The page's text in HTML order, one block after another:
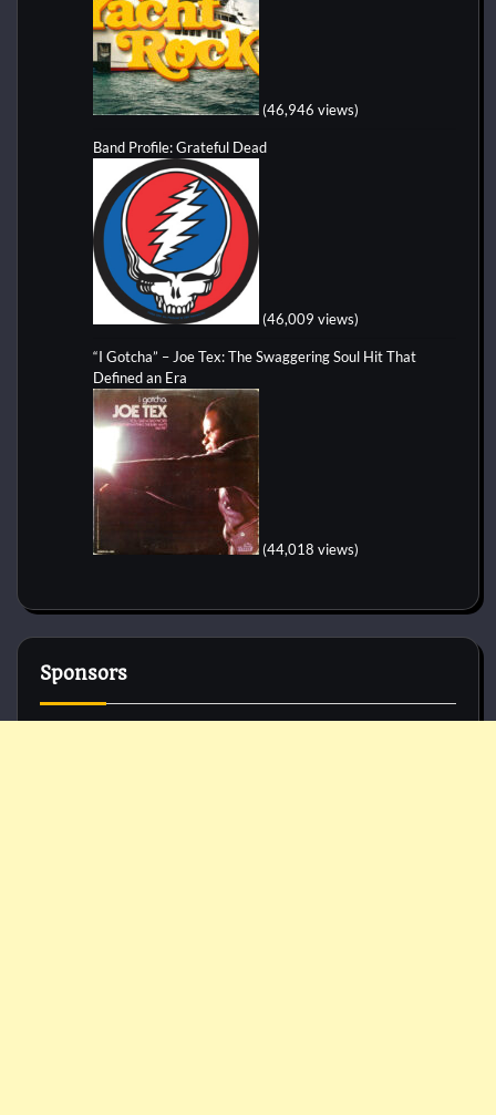
(46,946 views)
Band Profile: Grateful Dead
(46,009 views)
“I Gotcha” – Joe Tex: The Swaggering Soul Hit That
Defined an Era
(44,018 views)
Sponsors